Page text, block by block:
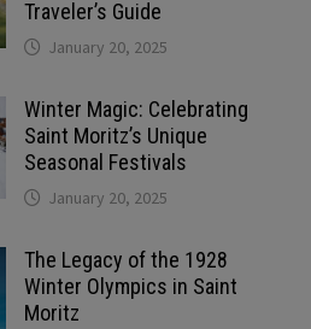
Traveler’s Guide
January 20, 2025
Winter Magic: Celebrating
Saint Moritz’s Unique
Seasonal Festivals
January 20, 2025
The Legacy of the 1928
Winter Olympics in Saint
Moritz